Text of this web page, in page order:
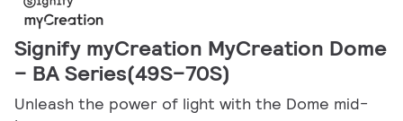
Signify myCreation MyCreation Dome
– BA Series(49S–70S)
Unleash the power of light with the Dome mid-